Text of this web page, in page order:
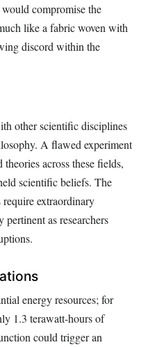
compromise the
like a fabric woven with
discord within the
other scientific disciplines
A flawed experiment
across these fields,
scientific beliefs. The
extraordinary
as researchers
energy resources; for
1.3 terawatt-hours of
could trigger an